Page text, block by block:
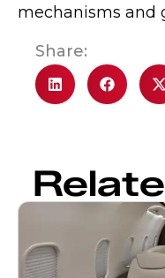
mechanisms and
Share: